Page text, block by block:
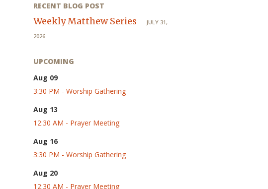
RECENT BLOG POST
Weekly Matthew Series
JULY 31,
2026
UPCOMING
Aug 09
3:30 PM - Worship Gathering
Aug 13
12:30 AM - Prayer Meeting
Aug 16
3:30 PM - Worship Gathering
Aug 20
12:30 AM - Prayer Meeting